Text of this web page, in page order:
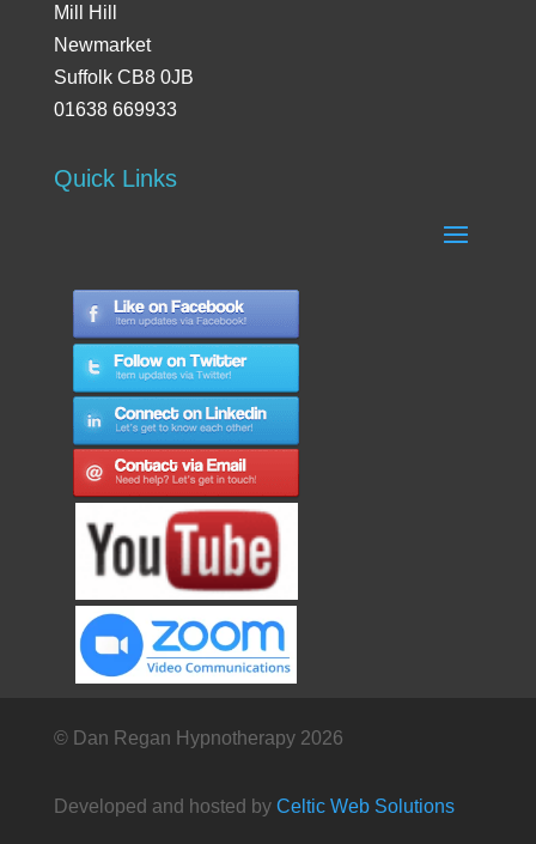
Mill Hill
Newmarket
Suffolk CB8 0JB
01638 669933
Quick Links
© Dan Regan Hypnotherapy 2026
Developed and hosted by Celtic Web Solutions